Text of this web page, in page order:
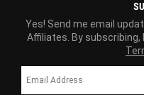
Yes! Send me email
Affiliates. By subscribing,